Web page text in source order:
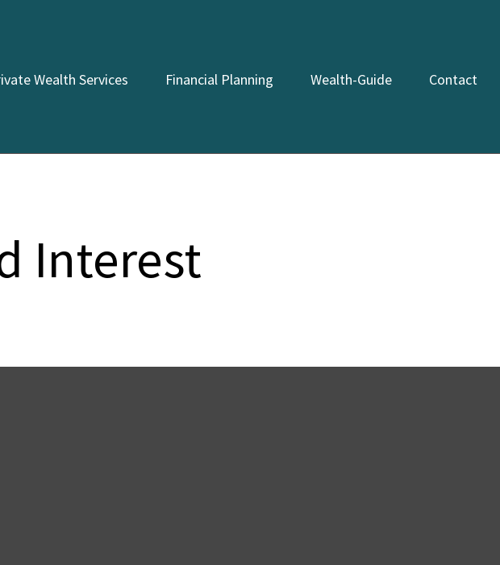
Wealth Services Financial Planning Wealth-Guide Contact
Interest